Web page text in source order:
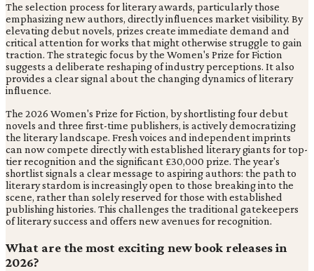
The selection process for literary awards, particularly those
emphasizing new authors, directly influences market visibility. By
elevating debut novels, prizes create immediate demand and
critical attention for works that might otherwise struggle to gain
traction. The strategic focus by the Women's Prize for Fiction
suggests a deliberate reshaping of industry perceptions. It also
provides a clear signal about the changing dynamics of literary
influence.
The 2026 Women's Prize for Fiction, by shortlisting four debut
novels and three first-time publishers, is actively democratizing
the literary landscape. Fresh voices and independent imprints
can now compete directly with established literary giants for top-
tier recognition and the significant £30,000 prize. The year's
shortlist signals a clear message to aspiring authors: the path to
literary stardom is increasingly open to those breaking into the
scene, rather than solely reserved for those with established
publishing histories. This challenges the traditional gatekeepers
of literary success and offers new avenues for recognition.
What are the most exciting new book releases in
2026?